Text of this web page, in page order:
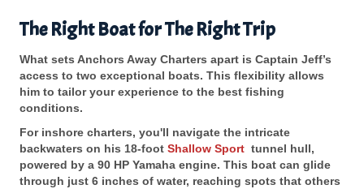
The Right Boat for The Right Trip
What sets Anchors Away Charters apart is Captain Jeff’s
access to two exceptional boats. This flexibility allows
him to tailor your experience to the best fishing
conditions.
For inshore charters, you'll navigate the intricate
backwaters on his 18-foot Shallow Sport tunnel hull,
powered by a 90 HP Yamaha engine. This boat can glide
through just 6 inches of water, reaching spots that others